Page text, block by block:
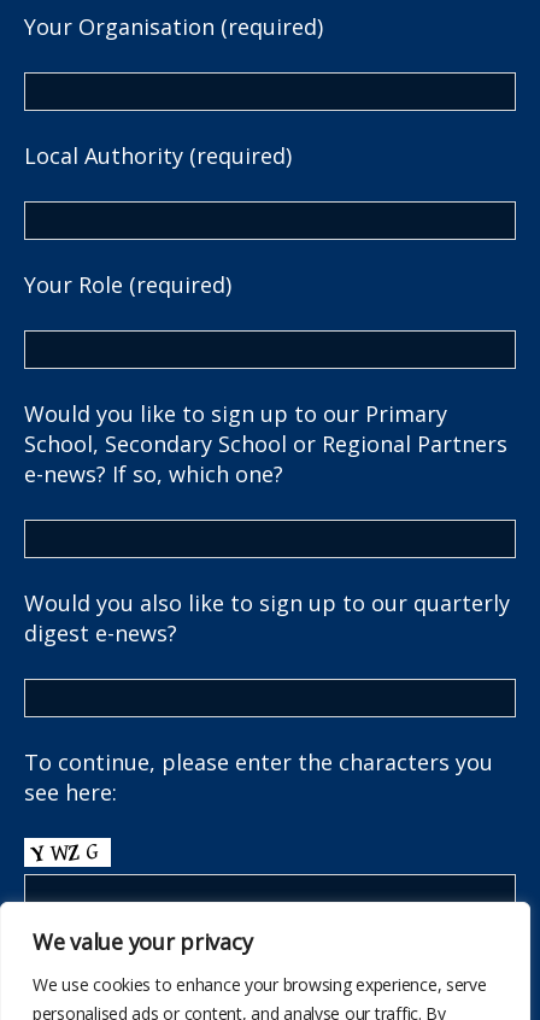
We value your privacy
We use cookies to enhance your browsing experience, serve
personalised ads or content, and analyse our traffic. By
Your Organisation (required)
Local Authority (required)
Your Role (required)
Would you like to sign up to our Primary
School, Secondary School or Regional Partners
e-news? If so, which one?
Would you also like to sign up to our quarterly
digest e-news?
To continue, please enter the characters you
see here: